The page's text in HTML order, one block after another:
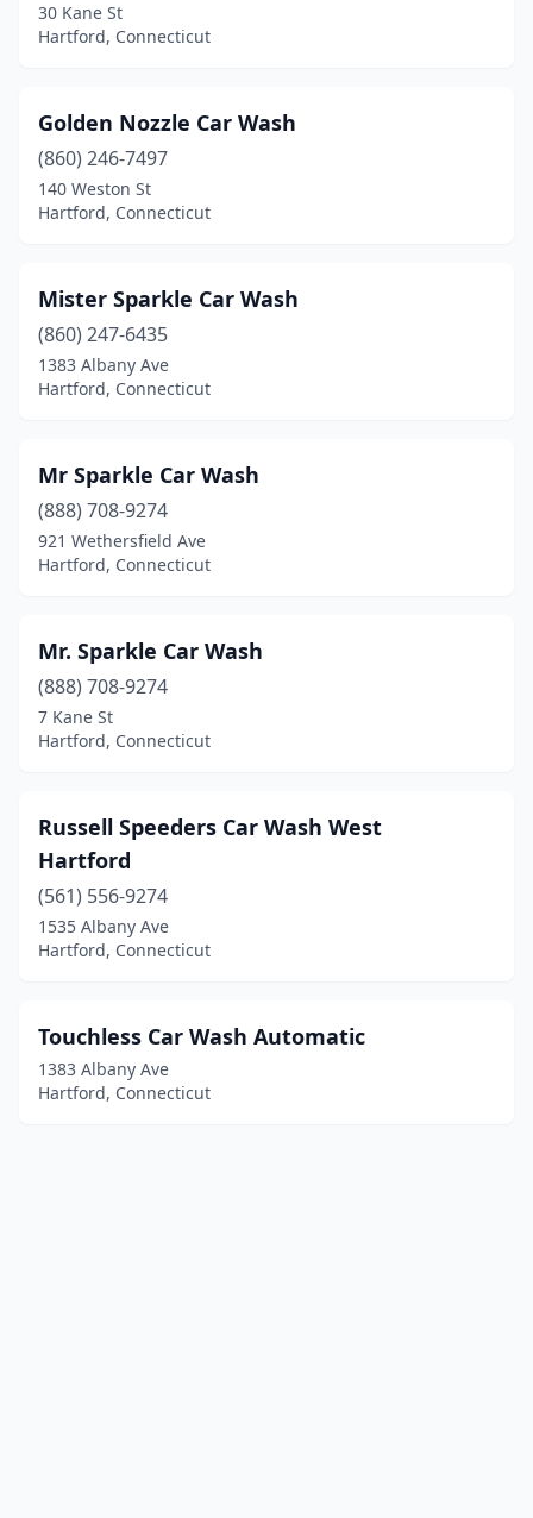
30 Kane St
Hartford, Connecticut
Golden Nozzle Car Wash
(860) 246-7497
140 Weston St
Hartford, Connecticut
Mister Sparkle Car Wash
(860) 247-6435
1383 Albany Ave
Hartford, Connecticut
Mr Sparkle Car Wash
(888) 708-9274
921 Wethersfield Ave
Hartford, Connecticut
Mr. Sparkle Car Wash
(888) 708-9274
7 Kane St
Hartford, Connecticut
Russell Speeders Car Wash West
Hartford
(561) 556-9274
1535 Albany Ave
Hartford, Connecticut
Touchless Car Wash Automatic
1383 Albany Ave
Hartford, Connecticut